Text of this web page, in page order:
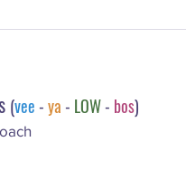
Webster –
(vee-ya- LOW- bos)